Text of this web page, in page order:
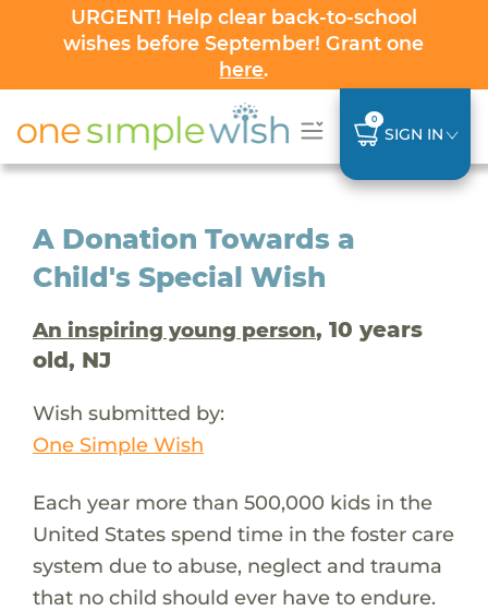
URGENT! Help clear back-to-school
wishes before September! Grant one
here.
0
SIGN IN
A Donation Towards a
Child's Special Wish
An inspiring young person, 10 years
old, NJ
Wish submitted by:
One Simple Wish
Each year more than 500,000 kids in the
United States spend time in the foster care
system due to abuse, neglect and trauma
that no child should ever have to endure.